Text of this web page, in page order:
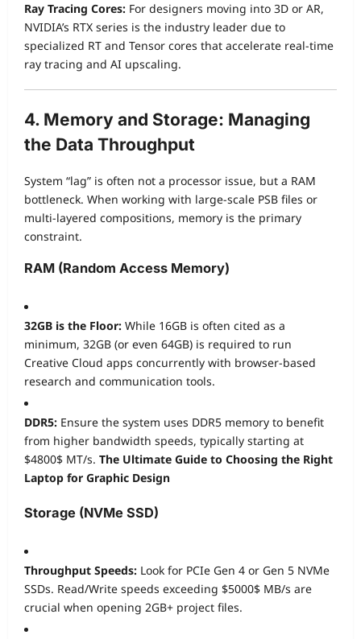
Ray Tracing Cores: For designers moving into 3D or AR,
NVIDIA’s RTX series is the industry leader due to
specialized RT and Tensor cores that accelerate real-time
ray tracing and AI upscaling.
4. Memory and Storage: Managing
the Data Throughput
System “lag” is often not a processor issue, but a RAM
bottleneck. When working with large-scale PSB files or
multi-layered compositions, memory is the primary
constraint.
RAM (Random Access Memory)
32GB is the Floor: While 16GB is often cited as a
minimum, 32GB (or even 64GB) is required to run
Creative Cloud apps concurrently with browser-based
research and communication tools.
DDR5: Ensure the system uses DDR5 memory to benefit
from higher bandwidth speeds, typically starting at
$4800$ MT/s. The Ultimate Guide to Choosing the Right
Laptop for Graphic Design
Storage (NVMe SSD)
Throughput Speeds: Look for PCIe Gen 4 or Gen 5 NVMe
SSDs. Read/Write speeds exceeding $5000$ MB/s are
crucial when opening 2GB+ project files.